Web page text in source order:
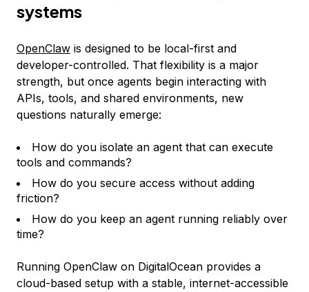
systems
OpenClaw is designed to be local-first and
developer-controlled. That flexibility is a major
strength, but once agents begin interacting with
APIs, tools, and shared environments, new
questions naturally emerge:
How do you isolate an agent that can execute
tools and commands?
How do you secure access without adding
friction?
How do you keep an agent running reliably over
time?
Running OpenClaw on DigitalOcean provides a
cloud-based setup with a stable, internet-accessible